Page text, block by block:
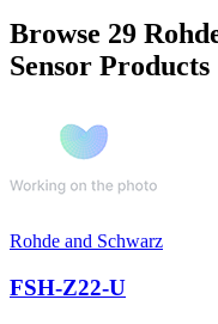
Browse 29
Sensor Products
Rohde and Schwarz
FSH-Z22-U